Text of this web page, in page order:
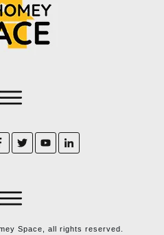
Space, all rights reserved.